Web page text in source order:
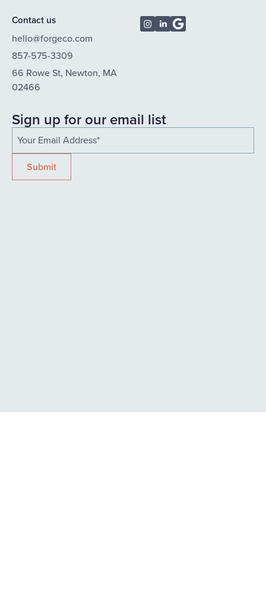
Contact us
hello@forgeco.com
857-575-3309
66 Rowe St, Newton, MA
02466
Sign up for our email list